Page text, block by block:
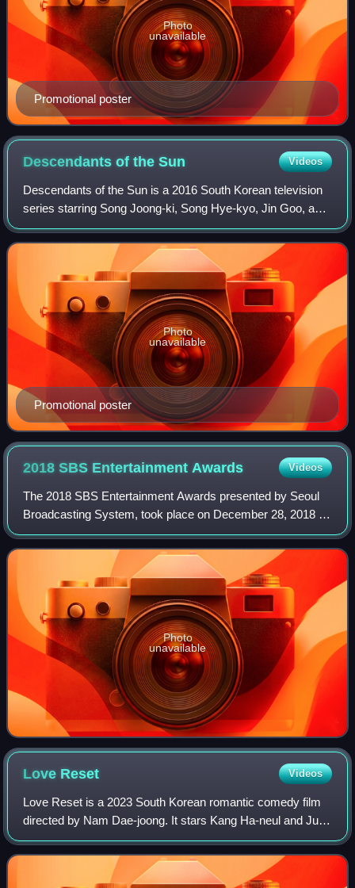
Promotional poster
Photo
unavailable
Descendants of theSun Videos
Descendants of the Sun is a 2016 South Korean television
series starring Song Joong-ki, Song Hye-kyo, Jin Goo, and
Kim Ji-won. Written by Kim Eun-sook and Kim Won-seok,
the series follows the relation
Promotional poster
Photo
unavailable
2018 SBS EntertainmentAwards Videos
The 2018 SBS Entertainment Awards presented by Seoul
Broadcasting System, took place on December 28, 2018 at
SBS Prism Tower in Sangam-dong, Mapo-gu, Seoul. It was
hosted by Park Soo-hong, Han Go-eun
Photo
unavailable
Love Reset Videos
Love Reset is a 2023 South Korean romantic comedy film
directed by Nam Dae-joong. It stars Kang Ha-neul and Jung
So-min as a couple suffering from amnesia due to an
unexpected accident, 30 days before